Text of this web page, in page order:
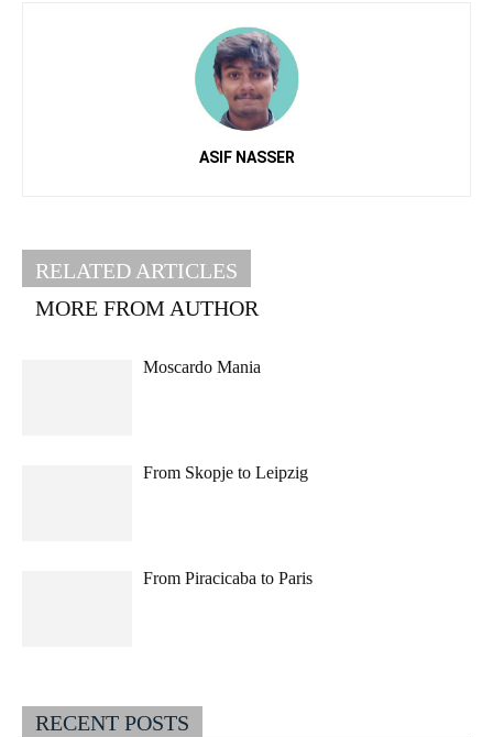
ASIF NASSER
RELATED ARTICLES
MORE FROM AUTHOR
Moscardo Mania
From Skopje to Leipzig
From Piracicaba to Paris
RECENT POSTS